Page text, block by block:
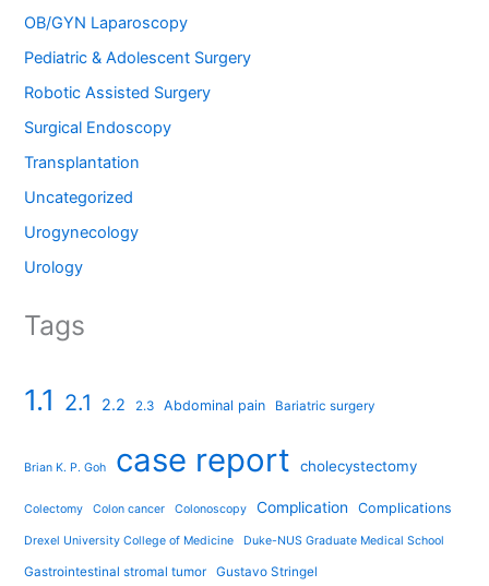
OB/GYN Laparoscopy
Pediatric & Adolescent Surgery
Robotic Assisted Surgery
Surgical Endoscopy
Transplantation
Uncategorized
Urogynecology
Urology
Tags
1.1 2.1 2.2 2.3 Abdominal pain Bariatric surgery
Brian K. P. Goh case report cholecystectomy
Colectomy Colon cancer Colonoscopy Complication Complications
Drexel University College of Medicine Duke-NUS Graduate Medical School
Gastrointestinal stromal tumor Gustavo Stringel